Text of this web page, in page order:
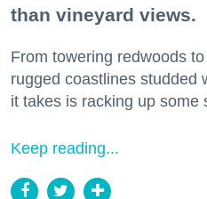
than vineyard views.
From towering redwoods
rugged coastlines studded
it takes is racking up some
Keep reading...